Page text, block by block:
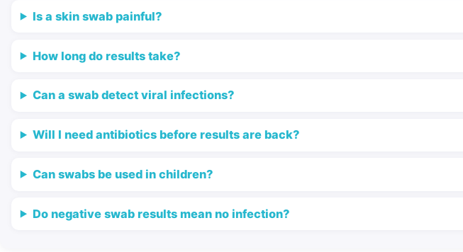
Is a skin swab painful?
How long do results take?
Can a swab detect viral infections?
Will I need antibiotics before results are back?
Can swabs be used in children?
Do negative swab results mean no infection?